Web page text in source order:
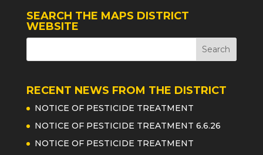
SEARCH THE MAPS DISTRICT
WEBSITE
RECENT NEWS FROM THE DISTRICT
NOTICE OF PESTICIDE TREATMENT
NOTICE OF PESTICIDE TREATMENT 6.6.26
NOTICE OF PESTICIDE TREATMENT